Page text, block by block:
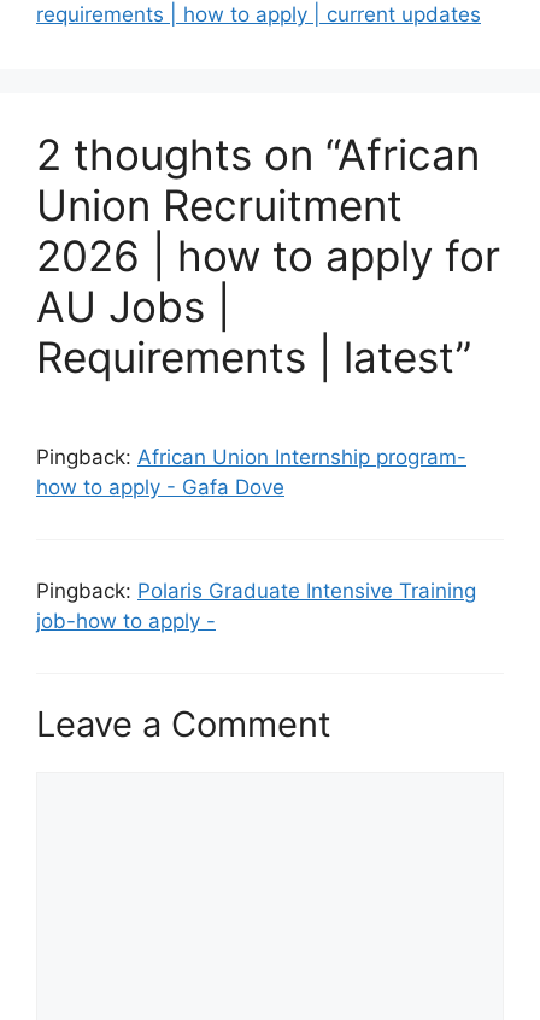
requirements | how to apply | current updates
2 thoughts on “African
Union Recruitment
2026 | how to apply for
AU Jobs |
Requirements | latest”
Pingback: African Union Internship program-
how to apply - Gafa Dove
Pingback: Polaris Graduate Intensive Training
job-how to apply -
Leave a Comment